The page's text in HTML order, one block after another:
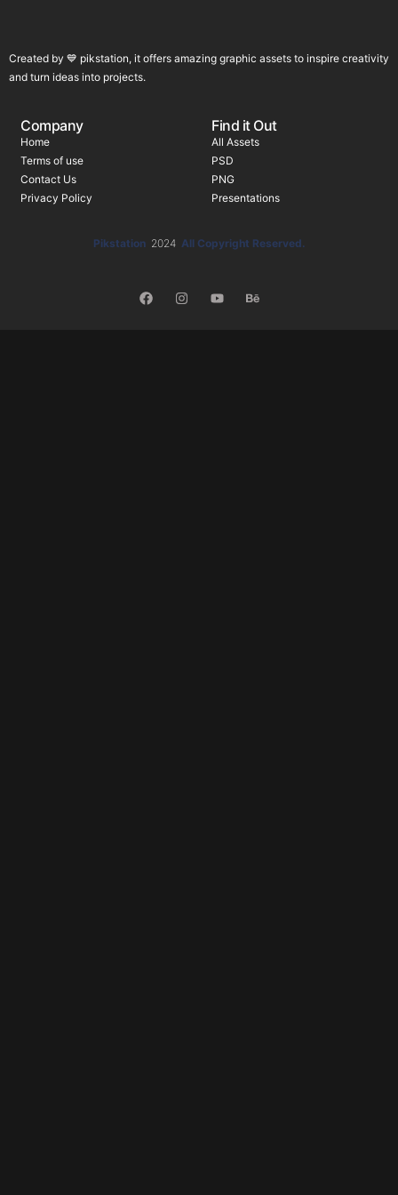
Created by 💙 pikstation, it offers amazing graphic assets to inspire creativity
and turn ideas into projects.
Company
Home
Terms of use
Contact Us
Privacy Policy
Find it Out
All Assets
PSD
PNG
Presentations
Pikstation 2024 All Copyright Reserved.